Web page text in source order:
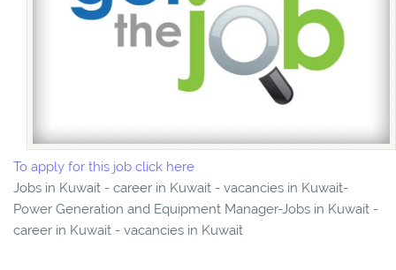
To apply for this job click here
Jobs in Kuwait - career in Kuwait - vacancies in Kuwait-
Power Generation and Equipment Manager-Jobs in Kuwait -
career in Kuwait - vacancies in Kuwait